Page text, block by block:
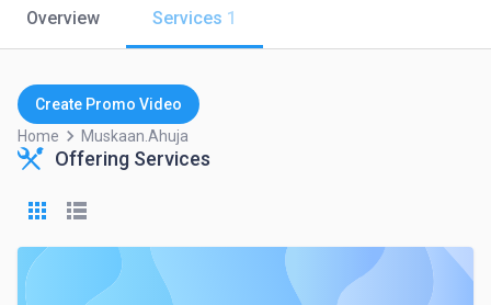
Overview Services 1
Create Promo Video
Home keyboard_arrow_right Muskaan.ahuja
Offering Services